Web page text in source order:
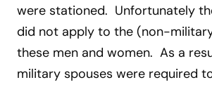
were stationed. Unfortunately
did not apply to the (non-
these men and women. As a
military spouses were required